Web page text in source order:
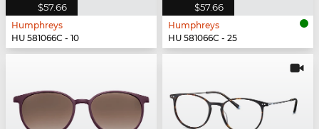
$57.66
Humphreys
HU 581066C - 10
$57.66
Humphreys
HU 581066C - 25